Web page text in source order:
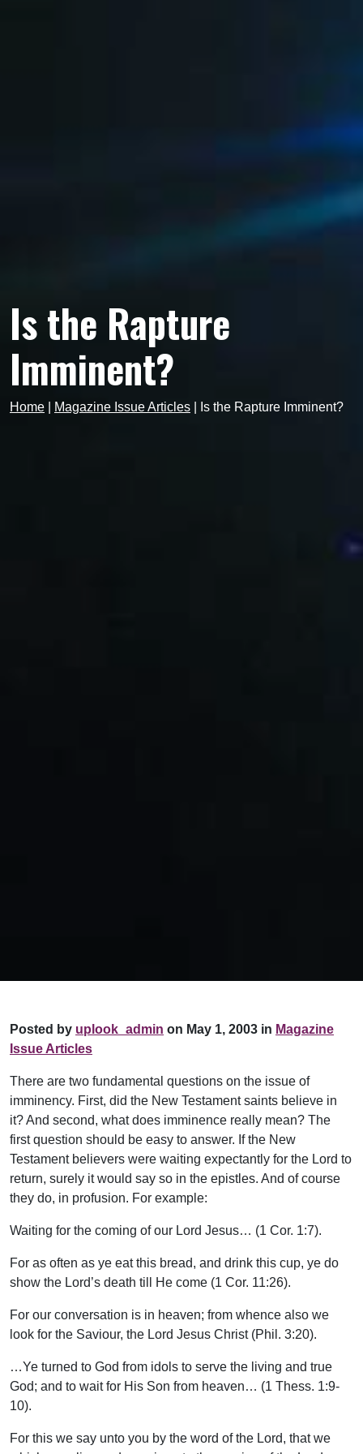
Is the Rapture
Imminent?
Home Magazine Issue Articles Is the Rapture Imminent?
Posted by uplook_admin on May 1, 2003 in Magazine
Issue Articles
There are two fundamental questions on the issue of
imminency. First, did the New Testament saints believe in
it? And second, what does imminence really mean? The
first question should be easy to answer. If the New
Testament believers were waiting expectantly for the Lord to
return, surely it would say so in the epistles. And of course
they do, in profusion. For example:
Waiting for the coming of our Lord Jesus… (1 Cor. 1:7).
For as often as ye eat this bread, and drink this cup, ye do
show the Lord’s death till He come (1 Cor. 11:26).
For our conversation is in heaven; from whence also we
look for the Saviour, the Lord Jesus Christ (Phil. 3:20).
…Ye turned to God from idols to serve the living and true
God; and to wait for His Son from heaven… (1 Thess. 1:9-
10).
For this we say unto you by the word of the Lord, that we